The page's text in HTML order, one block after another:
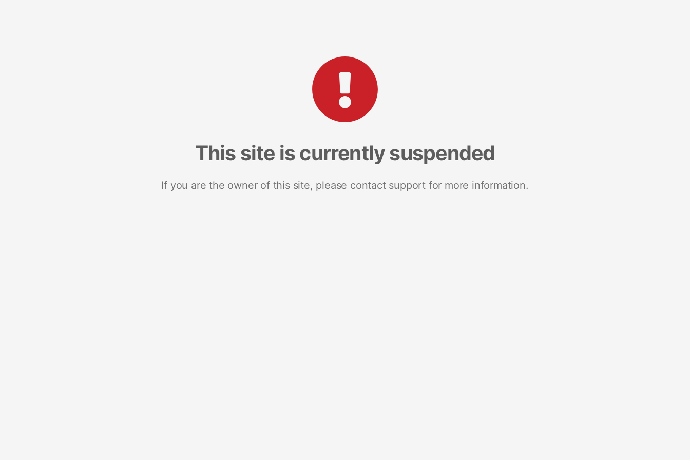
This site is currently suspended
If you are the owner of this site, please contact support for more information.